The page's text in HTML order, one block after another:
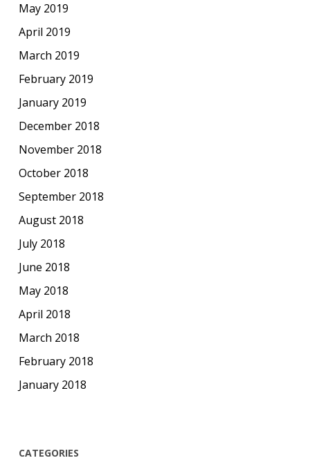
May 2019
April 2019
March 2019
February 2019
January 2019
December 2018
November 2018
October 2018
September 2018
August 2018
July 2018
June 2018
May 2018
April 2018
March 2018
February 2018
January 2018
CATEGORIES